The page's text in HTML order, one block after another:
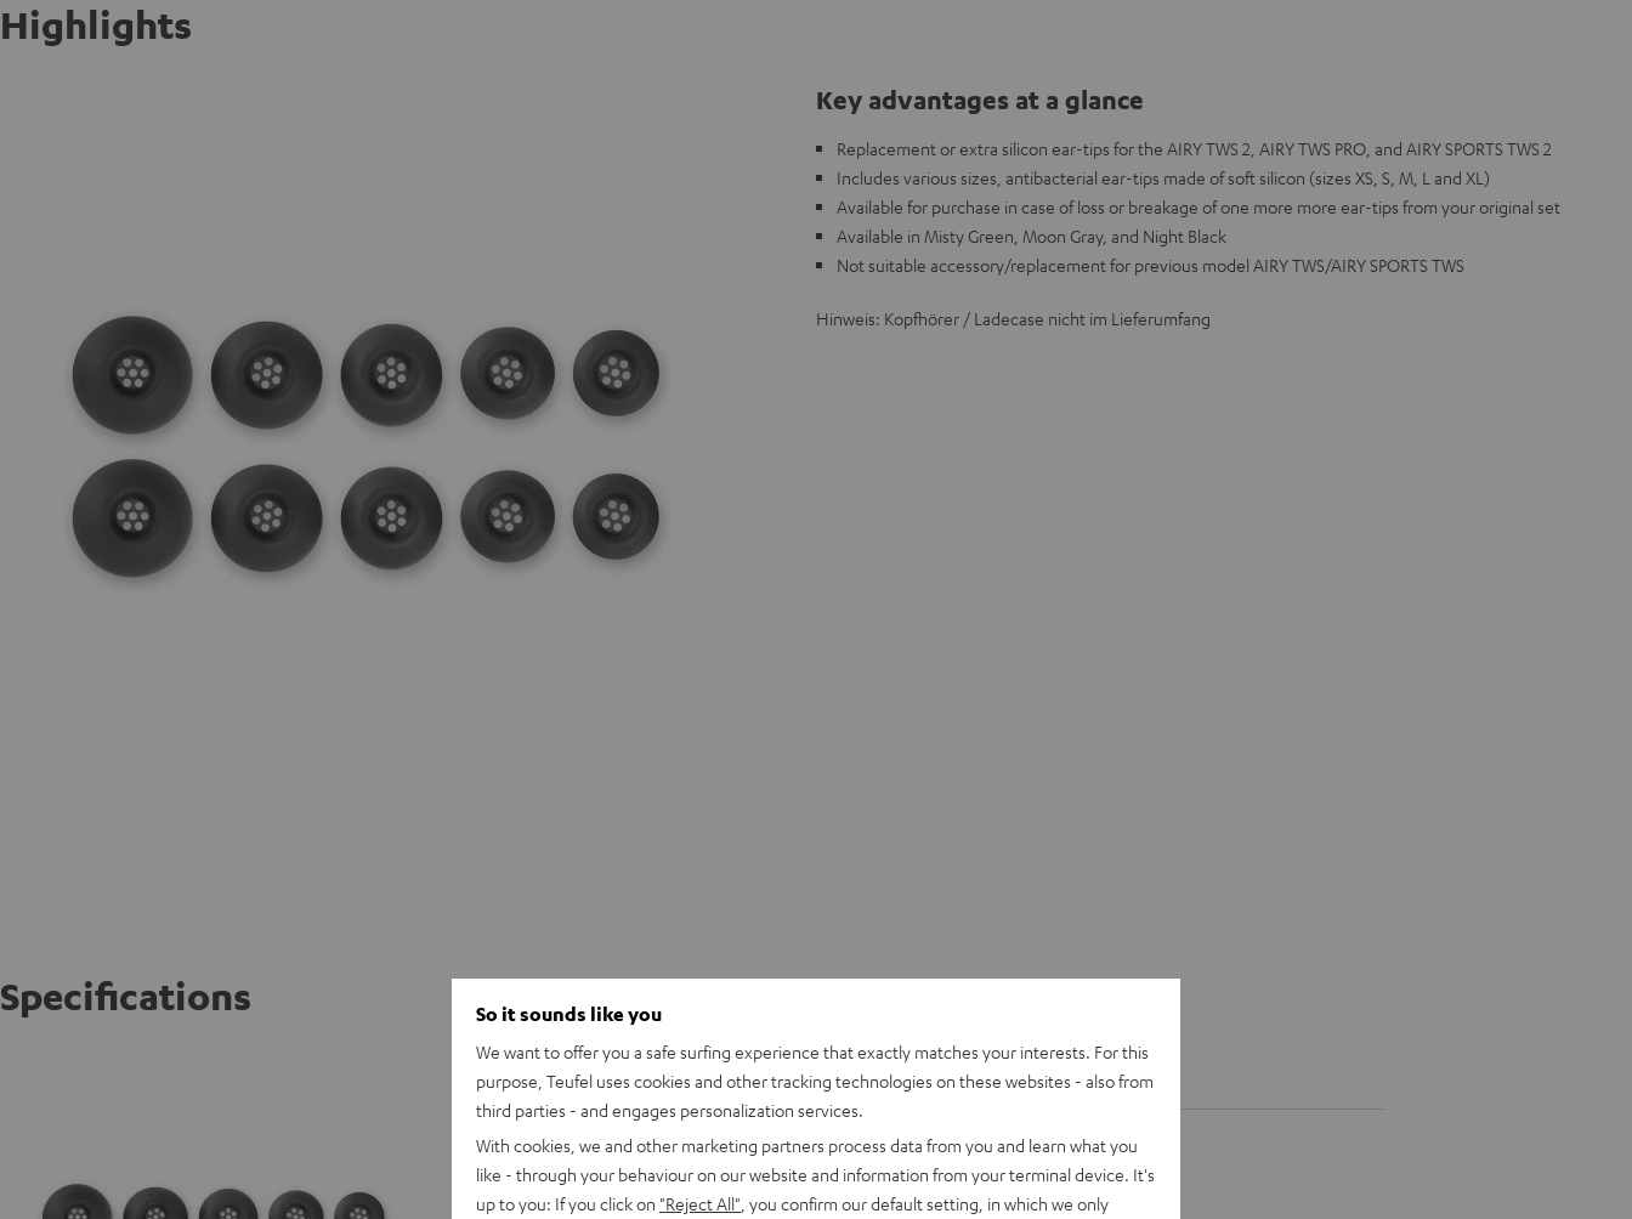
Highlights
Key advantages at a glance
Replacement or extra silicon ear-tips for the AIRY TWS 2, AIRY TWS PRO, and AIRY SPORTS TWS 2
Includes various sizes, antibacterial ear-tips made of soft silicon (sizes XS, S, M, L and XL)
Available for purchase in case of loss or breakage of one more more ear-tips from your original set
Available in Misty Green, Moon Gray, and Night Black
Not suitable accessory/replacement for previous model AIRY TWS/AIRY SPORTS TWS
Hinweis: Kopfhörer / Ladecase nicht im Lieferumfang
Specifications
AIRY TWS 2/ TWS PRO / SPORTS TWS 2 Ear-Tips
So it sounds like you
We want to offer you a safe surfing experience that exactly matches your interests. For this
purpose, Teufel uses cookies and other tracking technologies on these websites - also from
third parties - and engages personalization services.
With cookies, we and other marketing partners process data from you and learn what you
like - through your behaviour on our website and information from your terminal device. It's
up to you: If you click on "Reject All" , you confirm our default setting, in which we only